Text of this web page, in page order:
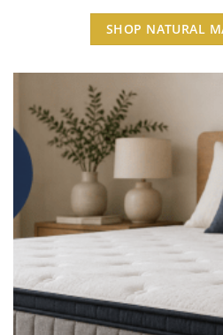
SHOP NATURAL